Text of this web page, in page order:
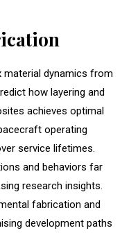
material dynamics from
how layering and
achieves optimal
operating
service lifetimes.
and behaviors far
research insights.
fabrication and
development paths